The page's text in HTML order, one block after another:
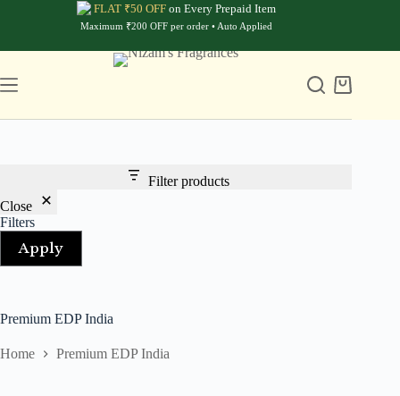
FLAT ₹50 OFFon Every Prepaid Item
Maximum ₹200 OFF per order • Auto Applied
Shopping
Premium EDP India
Home Premium EDP India
Filter products
Close
Filters
Apply